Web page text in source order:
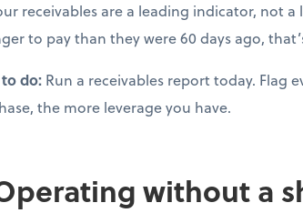
receivables are a leading indicator, not
to pay than they were 60 days ago,
do: Run a receivables report today. Flag
the more leverage you have.
without a